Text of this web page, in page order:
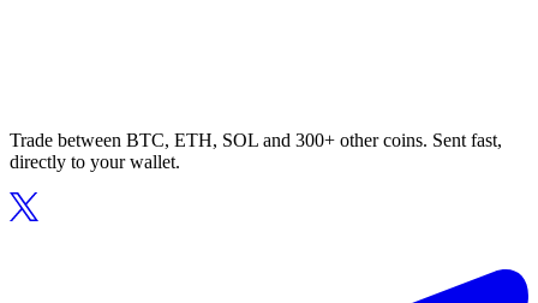
Trade between BTC, ETH, SOL and 300+ other coins. Sent fast,
directly to your wallet.